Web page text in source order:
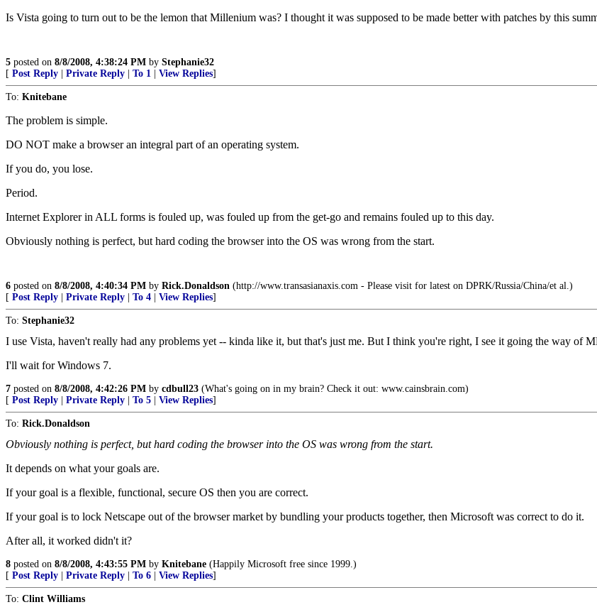
Is Vista going to turn out to be the lemon that Millenium was? I thought it was supposed to be made better with patches by this
5 posted on 8/8/2008, 4:38:24 PM by Stephanie32
[ Post Reply Private Reply To 1 View Replies]
To: Knitebane
The problem is simple.
DO NOT make a browser an integral part of an operating system.
If you do, you lose.
Period.
Internet Explorer in ALL forms is fouled up, was fouled up from the get-go and remains fouled up to this day.
Obviously nothing is perfect, but hard coding the browser into the OS was wrong from the start.
6 posted on 8/8/2008, 4:40:34 PM by Rick.Donaldson (http://www.transasianaxis.com - Please visit for latest on DPRK/Russia/China/et al.)
[ Post Reply Private Reply To 4 View Replies]
To: Stephanie32
I use Vista, haven't really had any problems yet -- kinda like it, but that's just me. But I think you're right, I see it going the way of
I'll wait for Windows 7.
7 posted on 8/8/2008, 4:42:26 PM by cdbull23 (What's going on in my brain? Check it out: www.cainsbrain.com)
[ Post Reply Private Reply To 5 View Replies]
To: Rick.Donaldson
Obviously nothing is perfect, but hard coding the browser into the OS was wrong from the start.
It depends on what your goals are.
If your goal is a flexible, functional, secure OS then you are correct.
If your goal is to lock Netscape out of the browser market by bundling your products together, then Microsoft was correct to do it.
After all, it worked didn't it?
8 posted on 8/8/2008, 4:43:55 PM by Knitebane (Happily Microsoft free since 1999.)
[ Post Reply Private Reply To 6 View Replies]
To: Clint Williams